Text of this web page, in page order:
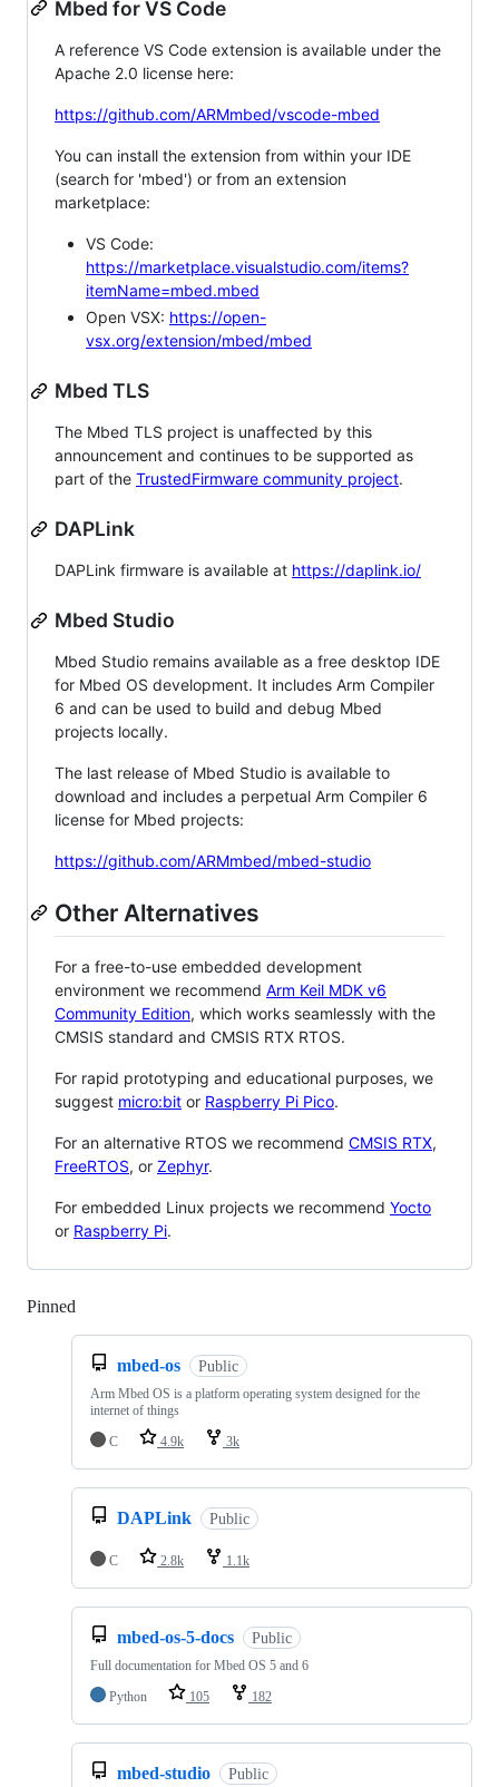
Mbed for VS Code
A reference VS Code extension is available under the
Apache 2.0 license here:
https://github.com/ARMmbed/vscode-mbed
You can install the extension from within your IDE
(search for 'mbed') or from an extension
marketplace:
VS Code:
https://marketplace.visualstudio.com/items?
itemName=mbed.mbed
Open VSX: https://open-
vsx.org/extension/mbed/mbed
Mbed TLS
The Mbed TLS project is unaffected by this
announcement and continues to be supported as
part of the TrustedFirmware community project.
DAPLink
DAPLink firmware is available at https://daplink.io/
Mbed Studio
Mbed Studio remains available as a free desktop IDE
for Mbed OS development. It includes Arm Compiler
6 and can be used to build and debug Mbed
projects locally.
The last release of Mbed Studio is available to
download and includes a perpetual Arm Compiler 6
license for Mbed projects:
https://github.com/ARMmbed/mbed-studio
Other Alternatives
For a free-to-use embedded development
environment we recommend Arm Keil MDK v6
Community Edition, which works seamlessly with the
CMSIS standard and CMSIS RTX RTOS.
For rapid prototyping and educational purposes, we
suggest micro:bit or Raspberry Pi Pico.
For an alternative RTOS we recommend CMSIS RTX,
FreeRTOS, or Zephyr.
For embedded Linux projects we recommend Yocto
or Raspberry Pi.
Pinned
mbed-os Public
Arm Mbed OS is a platform operating system designed for the
internet of things
C
4.9k 3k
DAPLink Public
C 2.8k 1.1k
mbed-os-5-docs Public
Full documentation for Mbed OS 5 and 6
Python
105 182
mbed-studio Public